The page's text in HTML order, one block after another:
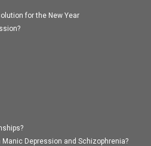
for the New Year
Depression and Schizophrenia?